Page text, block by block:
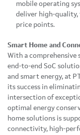
mobile operating
deliver high-
price points.
Smart Home and
With a
end-to-end SoC
and smart energy, at
its success in
intersection of
optimal energy
home solutions is
connectivity, high-